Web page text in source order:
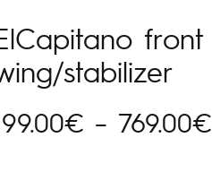
front
stabilizer
€ – 769.00€